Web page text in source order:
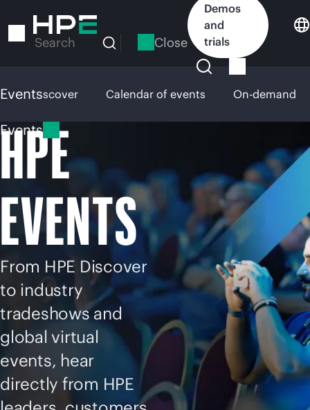
to
Search Close
Demos
and
trials
Events
HPE Discover Calendar of events On-demand
Events
HPE
EVENTS
From HPE Discover
to industry
tradeshows and
global virtual
events, hear
directly from HPE